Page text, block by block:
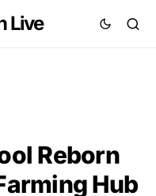
Live
Reborn
Hub